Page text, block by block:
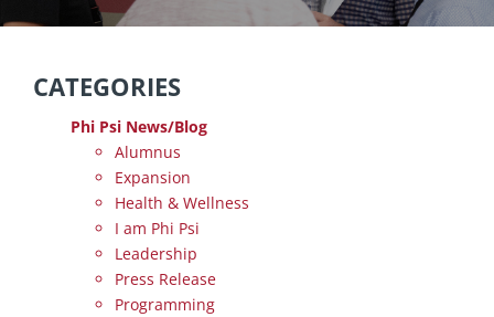
CATEGORIES
Phi Psi News/Blog
Alumnus
Expansion
Health & Wellness
I am Phi Psi
Leadership
Press Release
Programming